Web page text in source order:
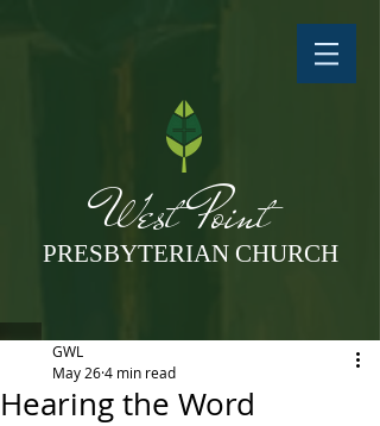
West Point
PRESBYTERIAN CHURCH
Hearing the Word
GWL
May 264 min read